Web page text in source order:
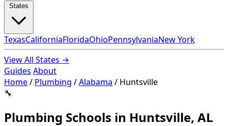
TexasCaliforniaFloridaOhioPennsylvaniaNew York
View All States →
Guides About
Home/ Plumbing /Alabama / Huntsville
🔧
Plumbing Schools in Huntsville, AL